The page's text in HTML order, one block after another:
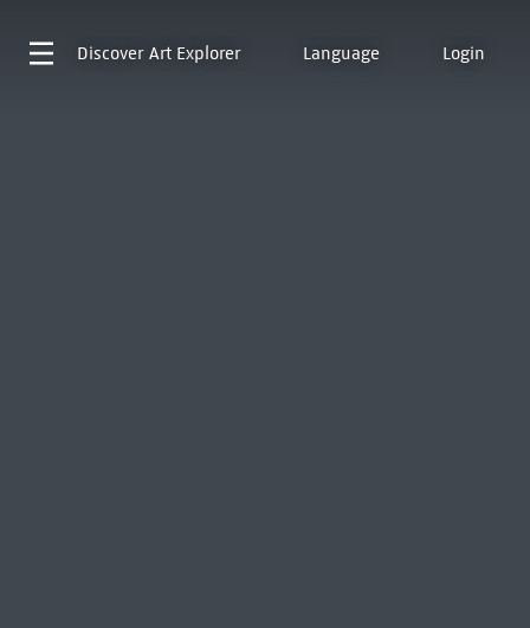
Discover Art Explorer Language Login